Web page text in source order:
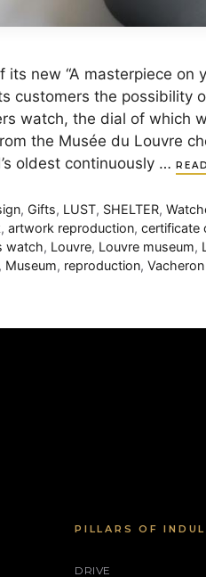
its new “A masterpiece on
customers the possibility
watch, the dial of which
the Musée du Louvre
oldest continuously …
, Gifts, LUST, SHELTER,
,artwork reproduction,certificate
watch, Louvre, Louvre museum,
, Museum, reproduction,
PILLARS OF
DRIVE